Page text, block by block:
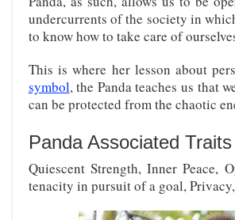
undercurrents of the society in
to know how to take care of
This is where her lesson about
symbol, the Panda teaches us that
can be protected from the chaotic
Panda Associated Traits
Quiescent Strength, Inner Peace,
tenacity in pursuit of a goal,